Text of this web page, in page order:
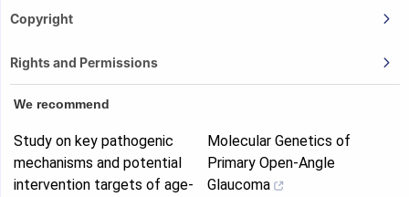
Copyright
Rights and Permissions
We recommend
Study on key pathogenic
mechanisms and potential
intervention targets of age-
Molecular Genetics of
Primary Open-Angle
Glaucoma